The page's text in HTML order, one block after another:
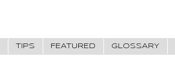
TIPS FEATURED GLOSSARY